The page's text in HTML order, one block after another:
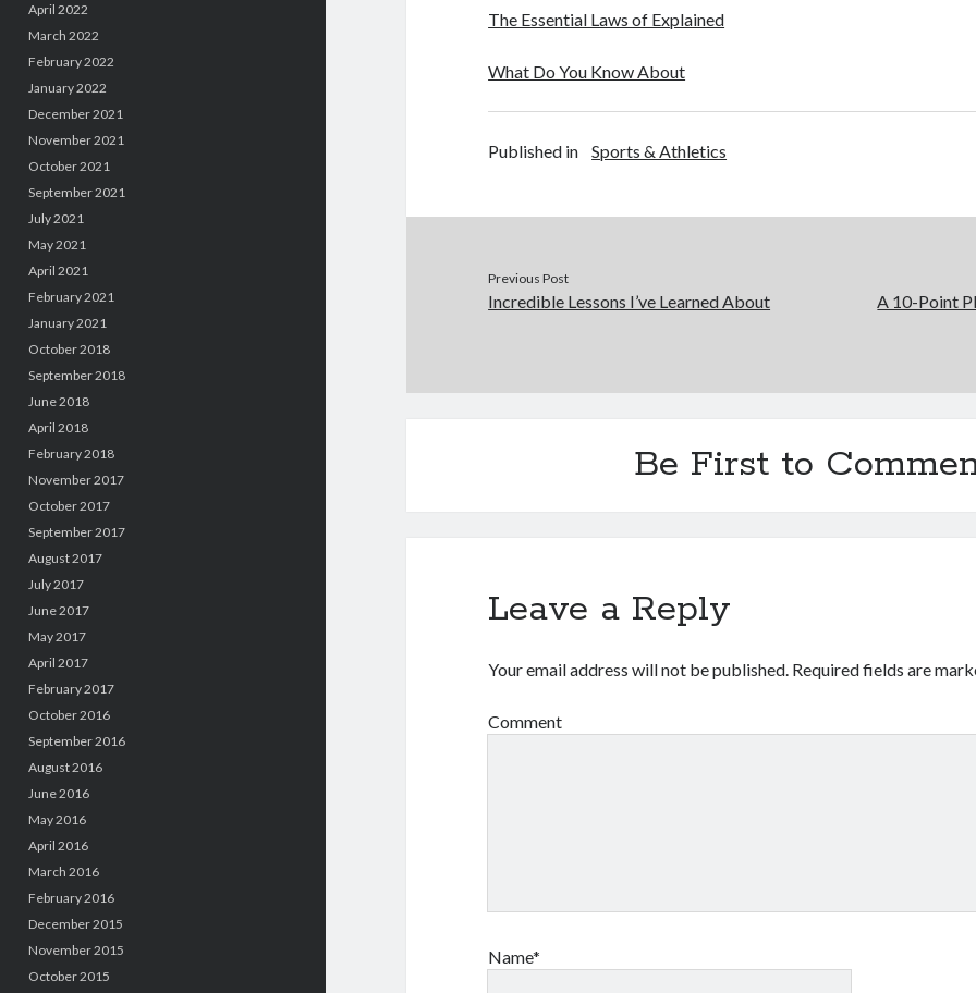
April 2022
March 2022
February 2022
January 2022
December 2021
November 2021
October 2021
September 2021
July 2021
May 2021
April 2021
February 2021
January 2021
October 2018
September 2018
June 2018
April 2018
February 2018
November 2017
October 2017
September 2017
August 2017
July 2017
June 2017
May 2017
April 2017
February 2017
October 2016
September 2016
August 2016
June 2016
May 2016
April 2016
March 2016
February 2016
December 2015
November 2015
October 2015
The Essential Laws of Explained
What Do You Know About
Published in Sports & Athletics
Previous Post
Incredible Lessons I’ve Learned About
A 10-Point
Be First to
Leave a Reply
Your email address will not be published. Required fields are
Comment
Name*